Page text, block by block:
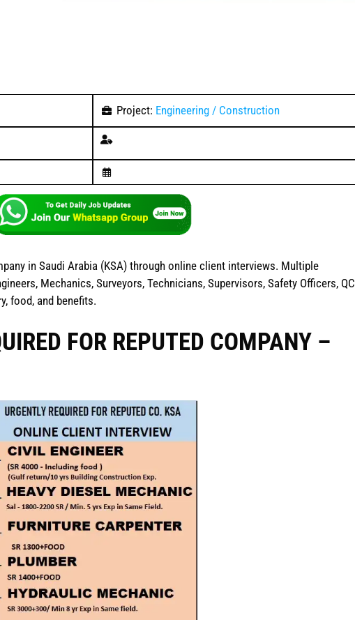
Project: Engineering / Construction
in Saudi Arabia (KSA) through online client interviews. Multiple
Mechanics, Surveyors, Technicians, Supervisors, Safety Officers, QC
food, and benefits.
FOR REPUTED COMPANY –